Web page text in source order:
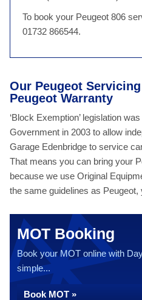
To book your Peugeot 806
01732 866544.
Our Peugeot
Peugeot Warranty
‘Block Exemption’ legislation
Government in 2003 to allow
Garage Edenbridge to service
That means you can bring your
because we use Original
the same guidelines as
MOT Booking
Book your MOT online with
simple...
Book MOT »